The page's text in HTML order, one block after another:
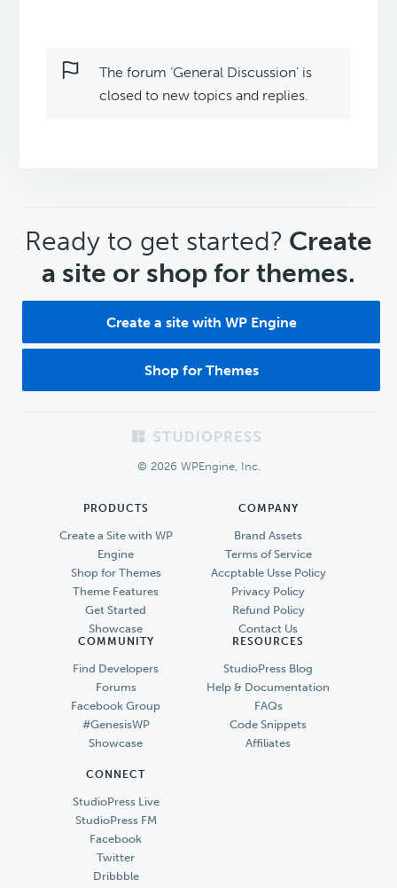
The forum ‘General Discussion’ is
closed to new topics and replies.
CTA
Ready to get started? Create
a site or shop for themes.
Create a site with WP Engine
Shop for Themes
© 2026 WPEngine, Inc.
PRODUCTS
Create a Site with WP
Engine
Shop for Themes
Theme Features
Get Started
Showcase
COMPANY
Brand Assets
Terms of Service
Accptable Usse Policy
Privacy Policy
Refund Policy
Contact Us
COMMUNITY
Find Developers
Forums
Facebook Group
#GenesisWP
Showcase
RESOURCES
StudioPress Blog
Help & Documentation
FAQs
Code Snippets
Affiliates
CONNECT
StudioPress Live
StudioPress FM
Facebook
Twitter
Dribbble